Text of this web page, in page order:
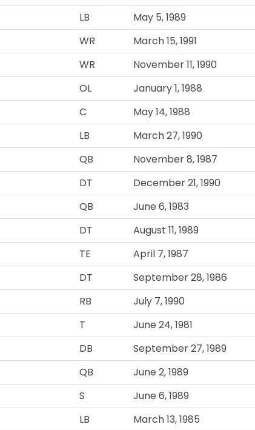
LB May 5, 1989
WR March 15, 1991
WR November 11, 1990
OL January 1, 1988
C May 14, 1988
LB March 27, 1990
QB November 8, 1987
DT December 21, 1990
QB June 6, 1983
DT August 11, 1989
TE April 7, 1987
DT September 28, 1986
RB July 7, 1990
T June 24, 1981
DB September 27, 1989
QB June 2, 1989
S June 6, 1989
LB March 13, 1985